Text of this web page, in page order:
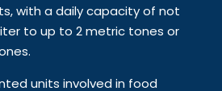
with a daily capacity of not
to up to 2 metric tones or
units involved in food